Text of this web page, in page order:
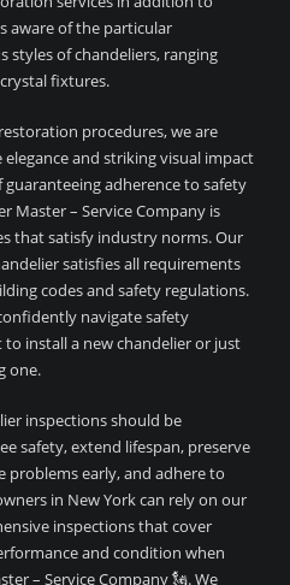
aware of the particular
styles of chandeliers, ranging
fixtures.
procedures, we are
and striking visual impact
adherence to safety
Master – Service Company is
that satisfy industry norms. Our
satisfies all requirements
codes and safety regulations.
navigate safety
install a new chandelier or just
one.
inspections should be
safety, extend lifespan, preserve
problems early, and adhere to
in New York can rely on our
inspections that cover
and condition when
– Service Company 🗽. We